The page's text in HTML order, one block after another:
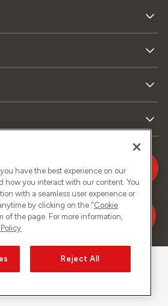
Rechtliches Impressum
2026 Sunrise GmbH
have the best experience on our
how you interact with our content. You
with a seamless user experience or
by clicking on the "Cookie
of the page. For more information,
Reject All